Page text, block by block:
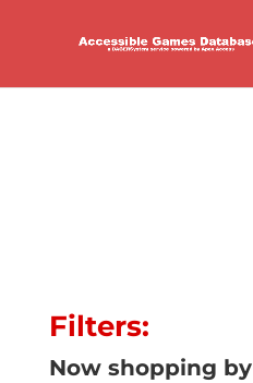
Filters:
Now shopping by